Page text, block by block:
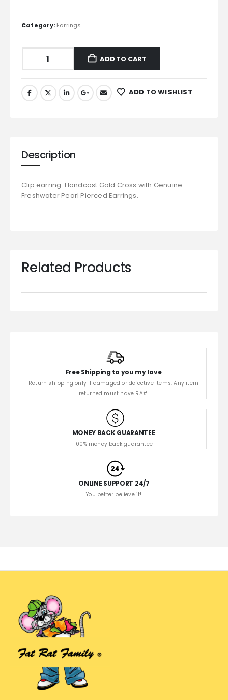
Category:Earrings
ADD TO CART
ADD TO WISHLIST
Description
Clip earring. Handcast Gold Cross with Genuine
Freshwater Pearl Pierced Earrings.
Related Products
Free Shipping to you my love
Return shipping only if damaged or defective items. Any item
returned must have RA#.
MONEY BACK GUARANTEE
100% money back guarantee
ONLINE SUPPORT 24/7
You better believe it!